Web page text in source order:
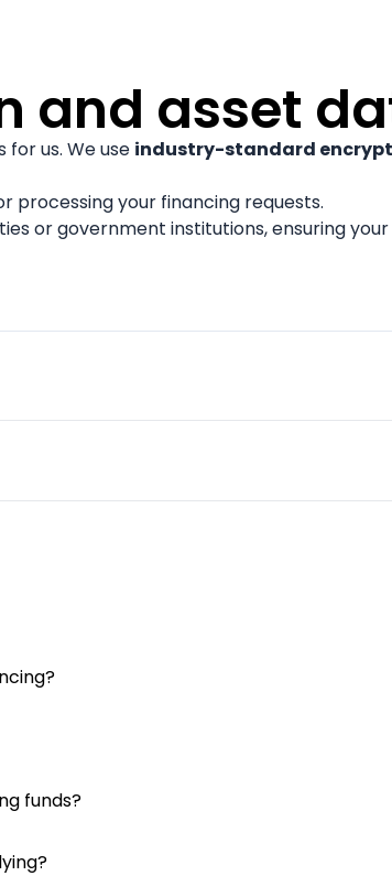
and asset
us. We use industry-standard
processing your financing requests.
or government institutions, ensuring
funds?